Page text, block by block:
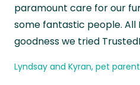
paramount care for our
some fantastic people. All
goodness we tried
Lyndsay and Kyran, pet